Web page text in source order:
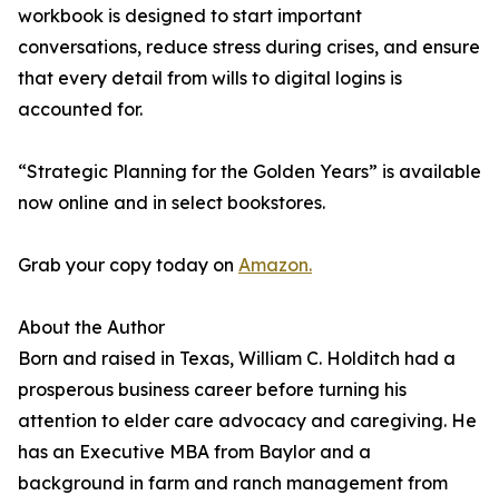
workbook is designed to start important
conversations, reduce stress during crises, and ensure
that every detail from wills to digital logins is
accounted for.
“Strategic Planning for the Golden Years” is available
now online and in select bookstores.
Grab your copy today on Amazon.
About the Author
Born and raised in Texas, William C. Holditch had a
prosperous business career before turning his
attention to elder care advocacy and caregiving. He
has an Executive MBA from Baylor and a
background in farm and ranch management from